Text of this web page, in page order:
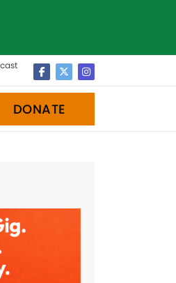
DONATE